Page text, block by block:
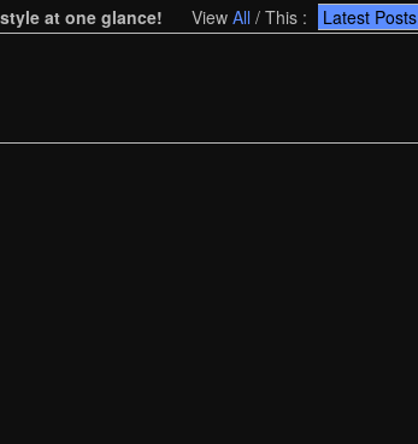
at one glance! View All / This : Latest Posts